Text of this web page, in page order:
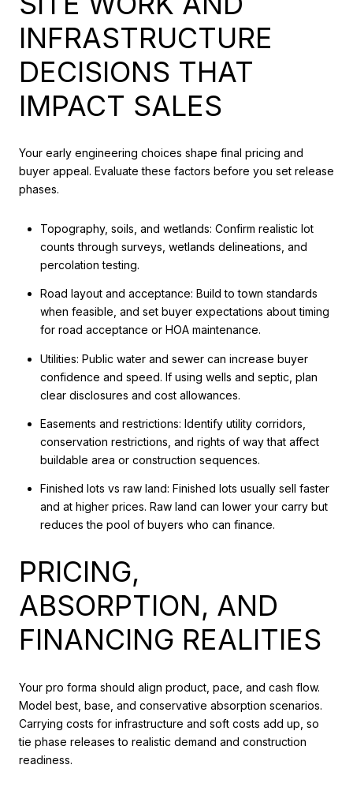
INFRASTRUCTURE
DECISIONS THAT
IMPACT SALES
Your early engineering choices shape final pricing and
buyer appeal. Evaluate these factors before you set release
phases.
Topography, soils, and wetlands: Confirm realistic lot
counts through surveys, wetlands delineations, and
percolation testing.
Road layout and acceptance: Build to town standards
when feasible, and set buyer expectations about timing
for road acceptance or HOA maintenance.
Utilities: Public water and sewer can increase buyer
confidence and speed. If using wells and septic, plan
clear disclosures and cost allowances.
Easements and restrictions: Identify utility corridors,
conservation restrictions, and rights of way that affect
buildable area or construction sequences.
Finished lots vs raw land: Finished lots usually sell faster
and at higher prices. Raw land can lower your carry but
reduces the pool of buyers who can finance.
PRICING,
ABSORPTION, AND
FINANCING REALITIES
Your pro forma should align product, pace, and cash flow.
Model best, base, and conservative absorption scenarios.
Carrying costs for infrastructure and soft costs add up, so
tie phase releases to realistic demand and construction
readiness.